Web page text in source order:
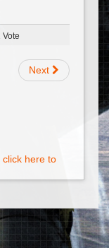
Vote
Next
click here to